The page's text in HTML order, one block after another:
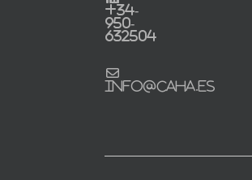
+34-
950-
632504
info@caha.es